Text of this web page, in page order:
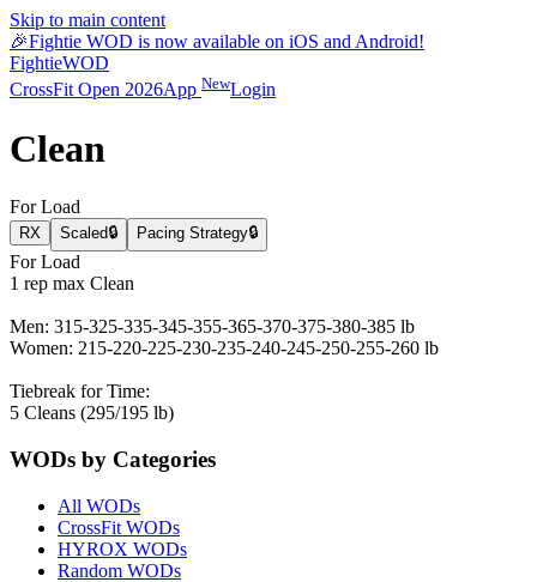
Skip to main content
🎉Fightie WOD is now available on iOS and Android!
FightieWOD
CrossFit Open 2026App NewLogin
Clean
For Load
RX Scaled🔒 Pacing Strategy🔒
For Load
1 rep max Clean
Men: 315-325-335-345-355-365-370-375-380-385 lb
Women: 215-220-225-230-235-240-245-250-255-260 lb
Tiebreak for Time:
5 Cleans (295/195 lb)
WODs by Categories
All WODs
CrossFit WODs
HYROX WODs
Random WODs